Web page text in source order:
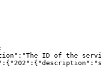
ID of the